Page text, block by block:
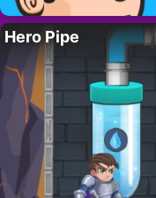
Hero Pipe